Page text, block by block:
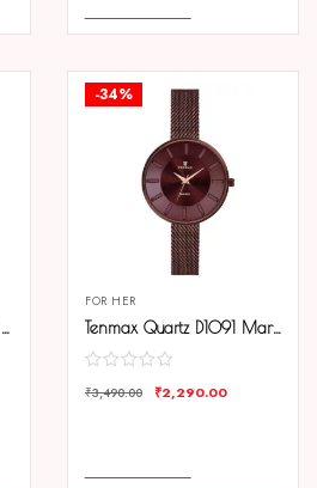
Tenmax Quartz 554 Plain Steel Analog Watch For Men
-34%
FOR HER
Tenmax Quartz D1091 Maroon Dial Brown Copper Chain Analog Watch For Women
₹3,490.00 ₹2,290.00